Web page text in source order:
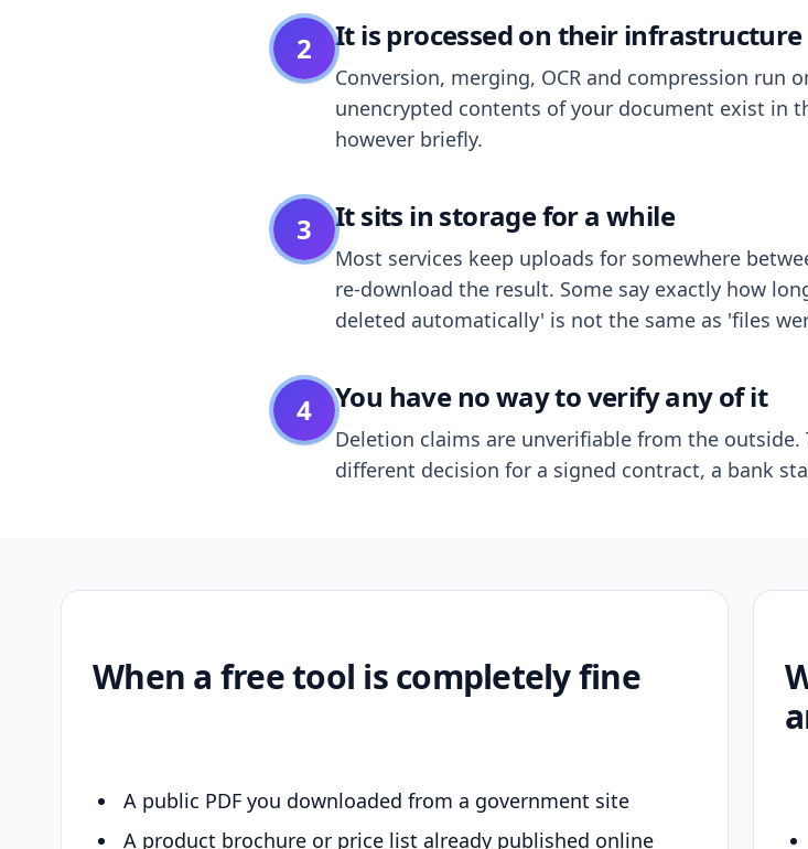
2 It is processed on their infrastructure
Conversion, merging, OCR and compression run
unencrypted contents of your document exist in
however briefly.
3 It sits in storage for a while
Most services keep uploads for somewhere
re-download the result. Some say exactly how
deleted automatically' is not the same as 'files
4 You have no way to verify any of it
Deletion claims are unverifiable from the
different decision for a signed contract, a bank
When a free tool is completely fine
A public PDF you downloaded from a government site
A product brochure or price list already published online